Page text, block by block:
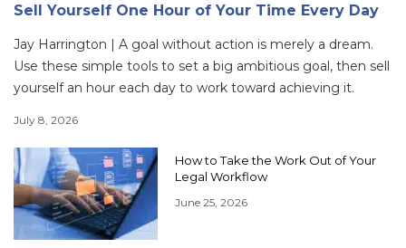
Sell Yourself One Hour of Your Time Every Day
Jay Harrington | A goal without action is merely a dream.
Use these simple tools to set a big ambitious goal, then sell
yourself an hour each day to work toward achieving it.
July 8, 2026
How to Take the Work Out of Your
Legal Workflow
June 25, 2026